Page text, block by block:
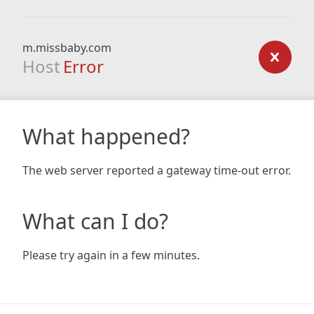
m.missbaby.com
Host Error
What happened?
The web server reported a gateway time-out error.
What can I do?
Please try again in a few minutes.